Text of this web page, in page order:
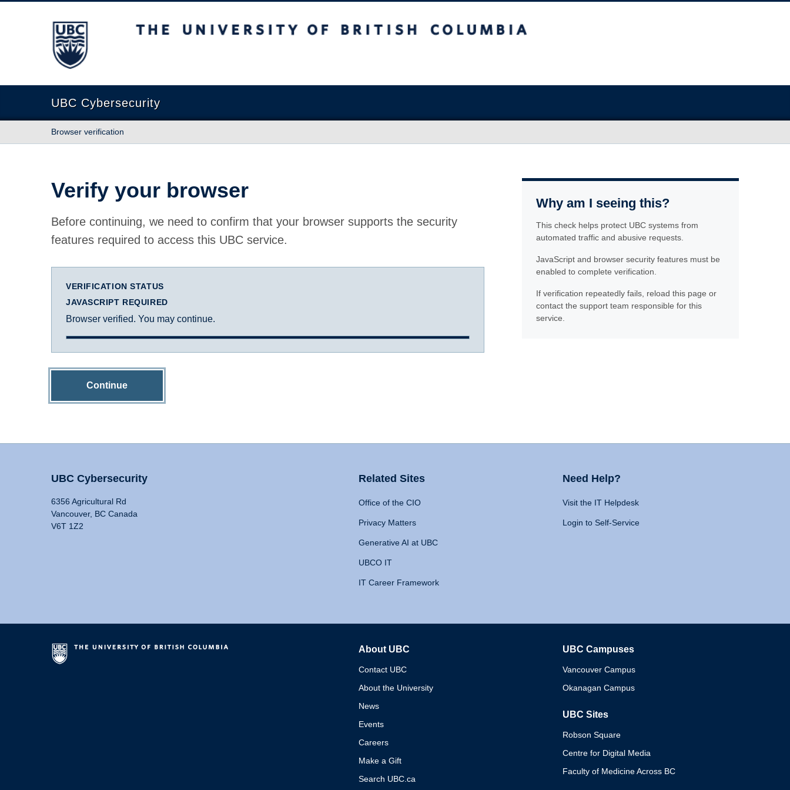
The University of British Columbia
UBC Cybersecurity
Browser verification
Verify your browser
Before continuing, we need to confirm that your browser supports the security
features required to access this UBC service.
VERIFICATION STATUS
JAVASCRIPT REQUIRED
Browser verified. You may continue.
Continue
Why am I seeing this?
This check helps protect UBC systems from
automated traffic and abusive requests.
JavaScript and browser security features must be
enabled to complete verification.
If verification repeatedly fails, reload this page or
contact the support team responsible for this
service.
UBC Cybersecurity
6356 Agricultural Rd
Vancouver, BC Canada
V6T 1Z2
Related Sites
Office of the CIO
Privacy Matters
Generative AI at UBC
UBCO IT
IT Career Framework
Need Help?
Visit the IT Helpdesk
Login to Self-Service
About UBC
Contact UBC
About the University
News
Events
Careers
Make a Gift
Search UBC.ca
UBC Campuses
Vancouver Campus
Okanagan Campus
UBC Sites
Robson Square
Centre for Digital Media
Faculty of Medicine Across BC